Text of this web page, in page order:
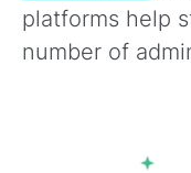
platforms help
number of